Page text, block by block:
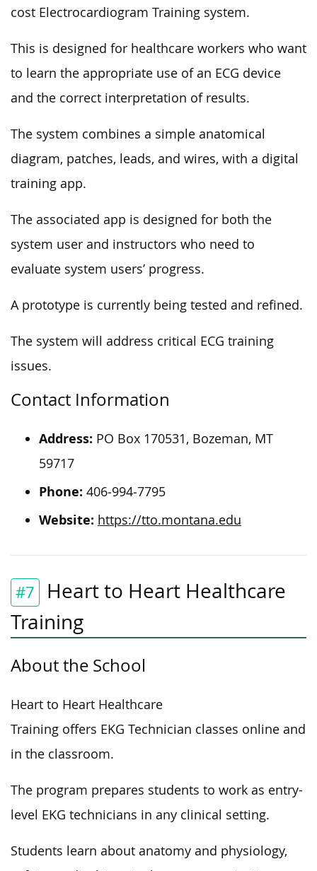
cost Electrocardiogram Training system.
This is designed for healthcare workers who want
to learn the appropriate use of an ECG device
and the correct interpretation of results.
The system combines a simple anatomical
diagram, patches, leads, and wires, with a digital
training app.
The associated app is designed for both the
system user and instructors who need to
evaluate system users’ progress.
A prototype is currently being tested and refined.
The system will address critical ECG training
issues.
Contact Information
Address: PO Box 170531, Bozeman, MT
59717
Phone: 406‐994‐7795
Website: https://tto.montana.edu
#7
Heart to Heart Healthcare
Training
About the School
Heart to Heart Healthcare
Training offers EKG Technician classes online and
in the classroom.
The program prepares students to work as entry-
level EKG technicians in any clinical setting.
Students learn about anatomy and physiology,